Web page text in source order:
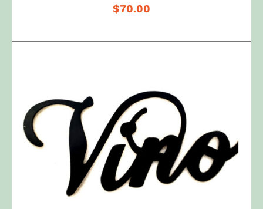
$70.00
ADD TO CART DETAILS